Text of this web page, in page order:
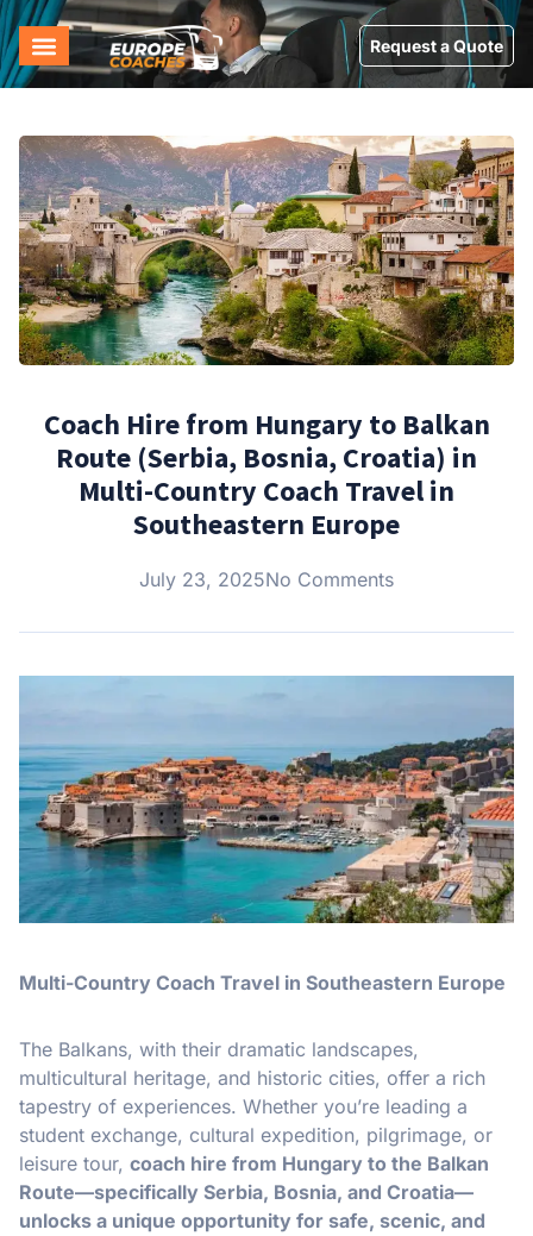
Request a Quote
Coach Hire from Hungary to Balkan
Route (Serbia, Bosnia, Croatia) in
Multi-Country Coach Travel in
Southeastern Europe
July 23, 2025No Comments
Multi-Country Coach Travel in Southeastern Europe
The Balkans, with their dramatic landscapes,
multicultural heritage, and historic cities, offer a rich
tapestry of experiences. Whether you’re leading a
student exchange, cultural expedition, pilgrimage, or
leisure tour, coach hire from Hungary to the Balkan
Route—specifically Serbia, Bosnia, and Croatia—
unlocks a unique opportunity for safe, scenic, and